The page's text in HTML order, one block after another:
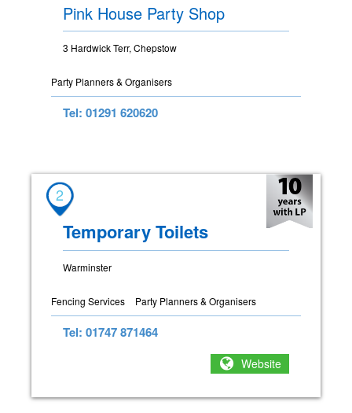
Pink House Party Shop
3 Hardwick Terr, Chepstow
Party Planners & Organisers
Tel: 01291 620620
2
Temporary Toilets
Warminster
Fencing Services Party Planners & Organisers
Tel: 01747 871464
Website